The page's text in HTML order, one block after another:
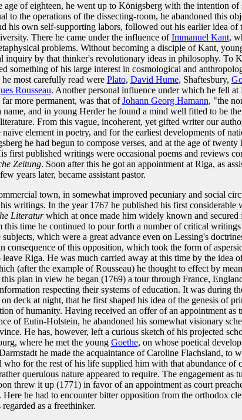
age of eighteen, he went up to Königsberg with the intention
to the operations of the dissecting-room, he abandoned this
his own self-supporting labors, followed out his earlier idea of
There he came under the influence ofImmanuel Kant,
problems. Without becoming a disciple of Kant,
inquiry by that thinker's revolutionary ideas in philosophy. To
something of his large interest in cosmological and
most carefully read were Plato, David Hume, Shaftesbury,
Rousseau. Another personal influence under which he fell
far more permanent, was that ofJohann Georg Hamann, "the
name, and in young Herder he found a mind well fitted to be
From this vague, incoherent, yet gifted writer our
element in poetry, and for the earliest developments of
he had begun to compose verses, and at the age of twenty
first published writings were occasional poems and reviews
Zeitung. Soon after this he got an appointment at Riga, as
years later, became assistant pastor.
town, in somewhat improved pecuniary and social
writings. In the year 1767 he published his first considerable
Literaturwhich at once made him widely known and secured
this time he continued to pour forth a number of critical
subjects, which were a great advance even on Lessing's
consequence of this opposition, which took the form of
leave Riga. He was much carried away at this time by the idea
(after the example of Rousseau) he thought to effect by
plan in view he began (1769) a tour through France,
respecting their systems of education. It was during
deck at night, that he first shaped his idea of the genesis of
of humanity. Having received an offer of an appointment as
of Eutin-Holstein, he abandoned his somewhat visionary
He has, however, left a curious sketch of his projected
where he met the young Goethe, on whose poetical
he made the acquaintance of Caroline Flachsland, to
who for the rest of his life supplied him with that abundance of
querulous nature appeared to require. The engagement as
threw it up (1771) in favor of an appointment as court
Here he had to encounter bitter opposition from the orthodox
as a freethinker.